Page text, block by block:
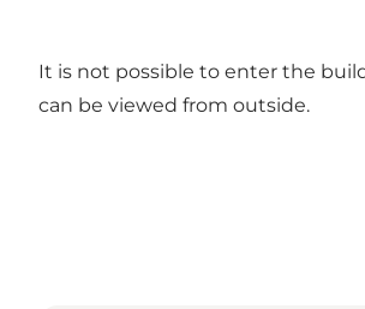
It is not possible to enter the
can be viewed from outside.